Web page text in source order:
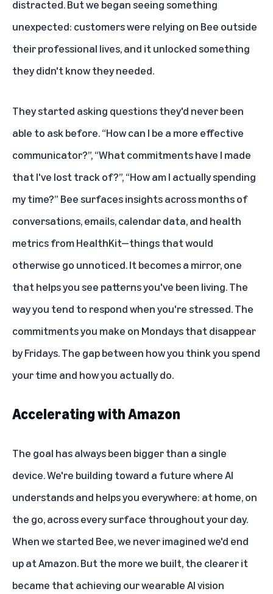
distracted. But we began seeing something
unexpected: customers were relying on Bee outside
their professional lives, and it unlocked something
they didn't know they needed.
They started asking questions they'd never been
able to ask before. “How can I be a more effective
communicator?”, “What commitments have I made
that I've lost track of?”, “How am I actually spending
my time?” Bee surfaces insights across months of
conversations, emails, calendar data, and health
metrics from HealthKit—things that would
otherwise go unnoticed. It becomes a mirror, one
that helps you see patterns you've been living. The
way you tend to respond when you're stressed. The
commitments you make on Mondays that disappear
by Fridays. The gap between how you think you spend
your time and how you actually do.
Accelerating with Amazon
The goal has always been bigger than a single
device. We're building toward a future where AI
understands and helps you everywhere: at home, on
the go, across every surface throughout your day.
When we started Bee, we never imagined we'd end
up at Amazon. But the more we built, the clearer it
became that achieving our wearable AI vision